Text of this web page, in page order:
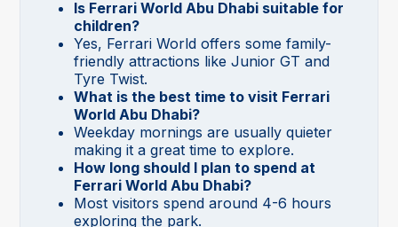
Is Ferrari World Abu Dhabi suitable for
children?
Yes, Ferrari World offers some family-
friendly attractions like Junior GT and
Tyre Twist.
What is the best time to visit Ferrari
World Abu Dhabi?
Weekday mornings are usually quieter
making it a great time to explore.
How long should I plan to spend at
Ferrari World Abu Dhabi?
Most visitors spend around 4-6 hours
exploring the park.